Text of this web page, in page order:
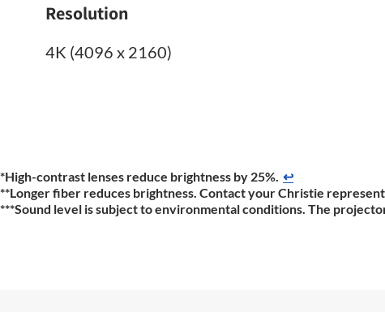
Resolution
4K (4096 x 2160)
*High-contrast lenses reduce brightness by 25%. ↩
**Longer fiber reduces brightness. Contact your Christie
***Sound level is subject to environmental conditions. The